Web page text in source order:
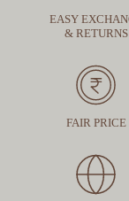
EASY
& RETURNS
FAIR PRICE